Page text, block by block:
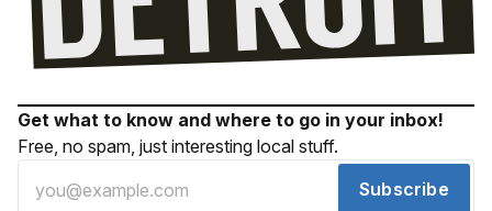
Get what to know and where to go in your inbox!
Free, no spam, just interesting local stuff.
Subscribe